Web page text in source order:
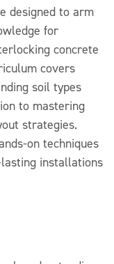
designed to arm
for
concrete
covers
soil types
to mastering
strategies.
on techniques
installations